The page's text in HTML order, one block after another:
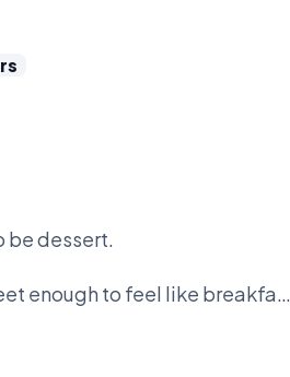
be dessert.
enough to feel like breakfast.